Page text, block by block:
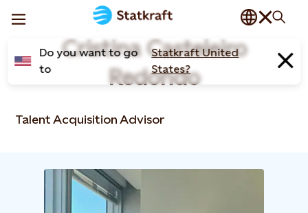
Do you want to go
to
Statkraft United
States?
Cristina Casteleiro
Redondo​
Talent Acquisition Advisor​